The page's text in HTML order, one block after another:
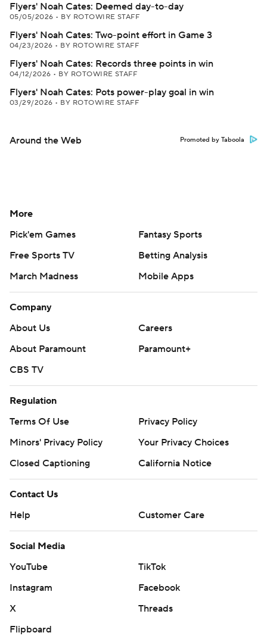
Flyers' Noah Cates: Deemed day-to-day
05/05/2026 • BY ROTOWIRE STAFF
Flyers' Noah Cates: Two-point effort in Game 3
04/23/2026 • BY ROTOWIRE STAFF
Flyers' Noah Cates: Records three points in win
04/12/2026 • BY ROTOWIRE STAFF
Flyers' Noah Cates: Pots power-play goal in win
03/29/2026 • BY ROTOWIRE STAFF
Around the Web Promoted by Taboola
More
Pick'em Games
Fantasy Sports
Free Sports TV
Betting Analysis
March Madness
Mobile Apps
Company
About Us
Careers
About Paramount
Paramount+
CBS TV
Regulation
Terms Of Use
Privacy Policy
Minors' Privacy Policy
Your Privacy Choices
Closed Captioning
California Notice
Contact Us
Help
Customer Care
Social Media
YouTube
TikTok
Instagram
Facebook
X
Threads
Flipboard